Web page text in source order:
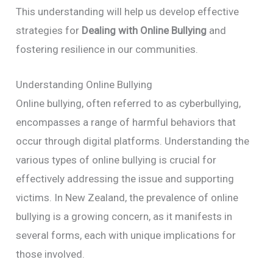
This understanding will help us develop effective
strategies for Dealing with Online Bullying and
fostering resilience in our communities.
Understanding Online Bullying
Online bullying, often referred to as cyberbullying,
encompasses a range of harmful behaviors that
occur through digital platforms. Understanding the
various types of online bullying is crucial for
effectively addressing the issue and supporting
victims. In New Zealand, the prevalence of online
bullying is a growing concern, as it manifests in
several forms, each with unique implications for
those involved.